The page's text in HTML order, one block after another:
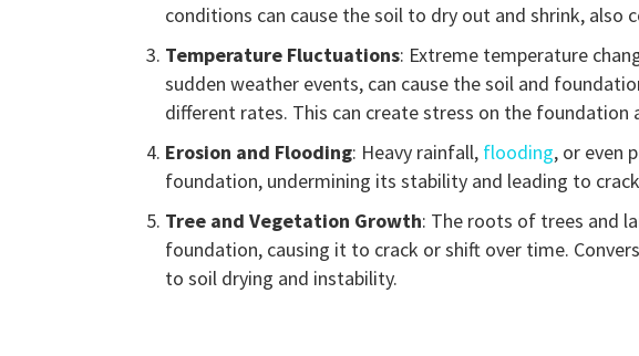
conditions can cause the soil to dry out and shrink,
Temperature Fluctuations: Extreme temperature
sudden weather events, can cause the soil and
different rates. This can create stress on the foundation
Erosion and Flooding: Heavy rainfall, flooding, or even
foundation, undermining its stability and leading to
Tree and Vegetation Growth: The roots of trees and
foundation, causing it to crack or shift over time.
to soil drying and instability.